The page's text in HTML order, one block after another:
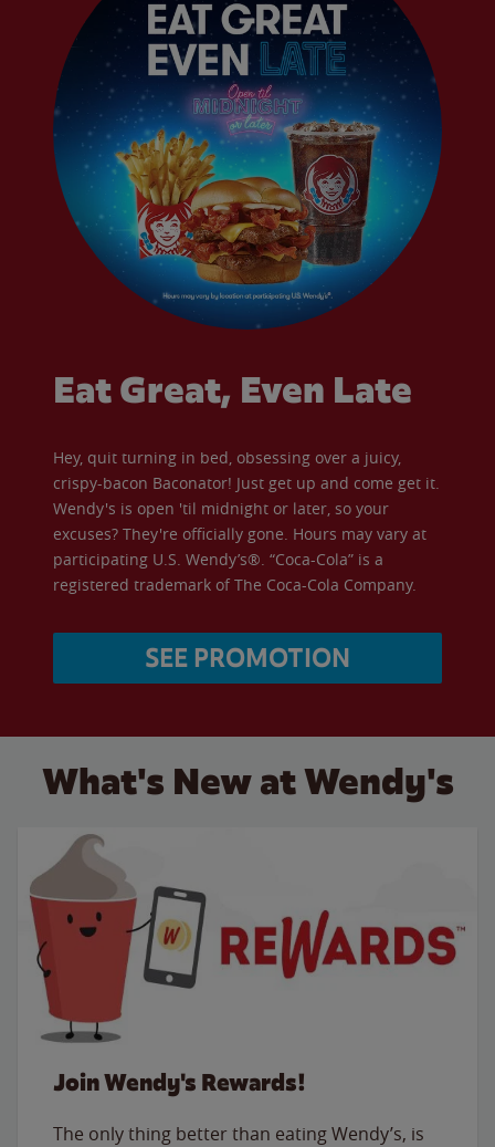
Eat Great, Even Late
Hey, quit turning in bed, obsessing over a juicy,
crispy-bacon Baconator! Just get up and come get it.
Wendy's is open 'til midnight or later, so your
excuses? They're officially gone. Hours may vary at
participating U.S. Wendy’s®. “Coca-Cola” is a
registered trademark of The Coca-Cola Company.
SEE PROMOTION
What's New at Wendy's
Join Wendy's Rewards!
The only thing better than eating Wendy’s, is